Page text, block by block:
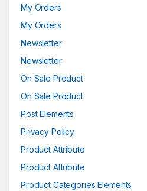
My Orders
My Orders
Newsletter
Newsletter
On Sale Product
On Sale Product
Post Elements
Privacy Policy
Product Attribute
Product Attribute
Product Categories Elements